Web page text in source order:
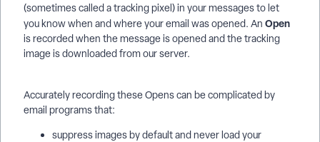
(sometimes called a tracking pixel) in your messages to let
you know when and where your email was opened. An Open
is recorded when the message is opened and the tracking
image is downloaded from our server.
Accurately recording these Opens can be complicated by
email programs that:
suppress images by default and never load your